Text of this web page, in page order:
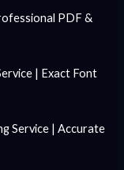
PDF &
| Exact Font
Service | Accurate